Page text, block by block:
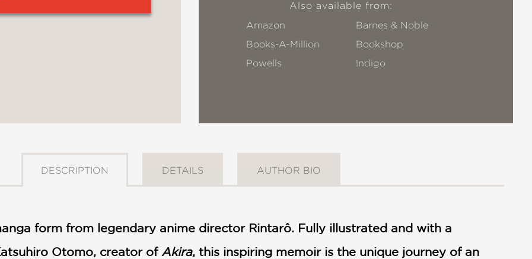
Also available from:
Amazon
Barnes & Noble
Books-A-Million
Bookshop
Powells
!ndigo
DESCRIPTION DETAILS AUTHOR BIO
form from legendary anime director Rintarô. Fully illustrated and with a
Otomo, creator of Akira, this inspiring memoir is the unique journey of an